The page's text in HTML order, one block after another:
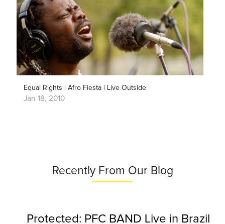
Equal Rights | Afro Fiesta | Live Outside
Jan 18, 2010
Recently From Our Blog
Protected: PFC BAND Live in Brazil